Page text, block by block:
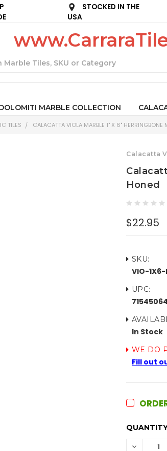
STOCKED IN THE
USA
MARBLE COLLECTION
TILES CALACATTA VIOLA MARBLE 1" X 6" HERRINGBONE
Calacatta
Honed
$22.95
SKU:
VIO-1X6-
UPC:
In Stock
WE DO
Fill out
CURRENT